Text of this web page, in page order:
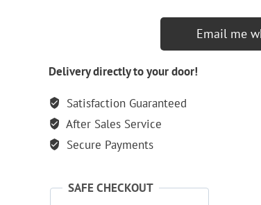
Email me
Delivery directly to your door!
Satisfaction Guaranteed
After Sales Service
Secure Payments
SAFE CHECKOUT